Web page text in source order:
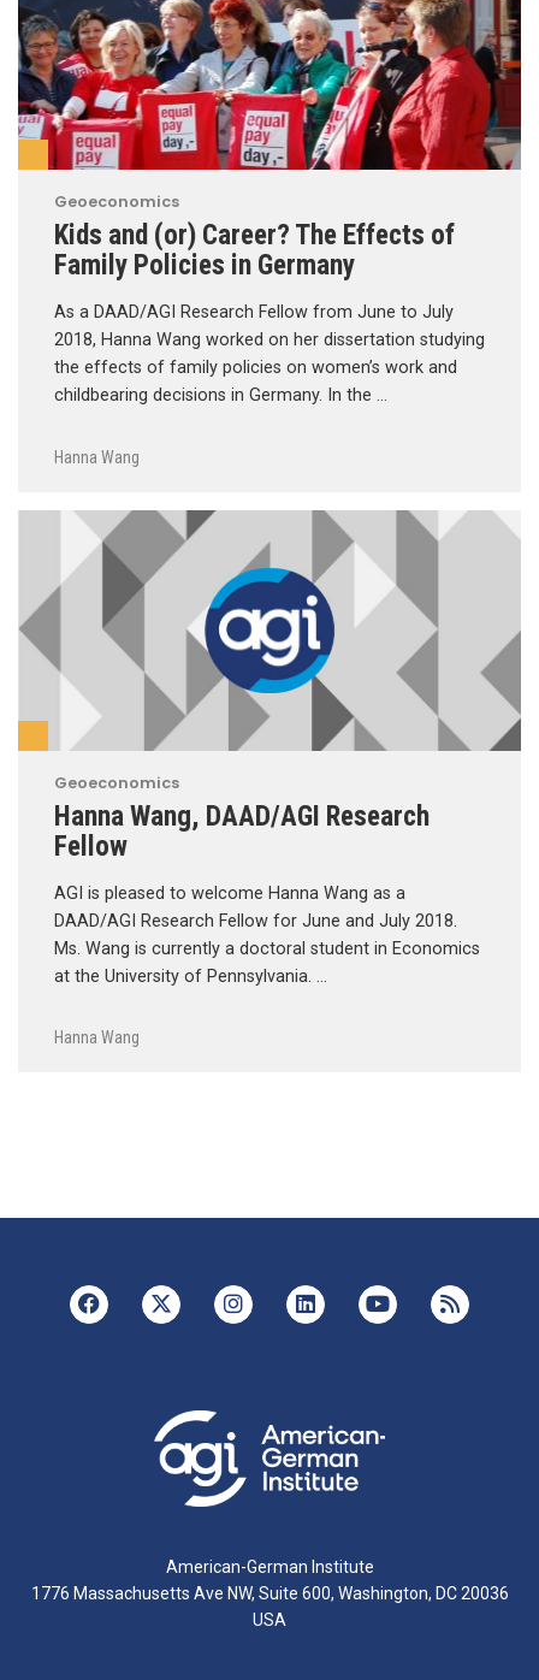
Geoeconomics
Kids and (or) Career? The Effects of
Family Policies in Germany
As a DAAD/AGI Research Fellow from June to July
2018, Hanna Wang worked on her dissertation studying
the effects of family policies on women’s work and
childbearing decisions in Germany. In the …
Hanna Wang
Geoeconomics
Hanna Wang, DAAD/AGI Research
Fellow
AGI is pleased to welcome Hanna Wang as a
DAAD/AGI Research Fellow for June and July 2018.
Ms. Wang is currently a doctoral student in Economics
at the University of Pennsylvania. …
Hanna Wang
American-German Institute
1776 Massachusetts Ave NW, Suite 600, Washington, DC 20036
USA